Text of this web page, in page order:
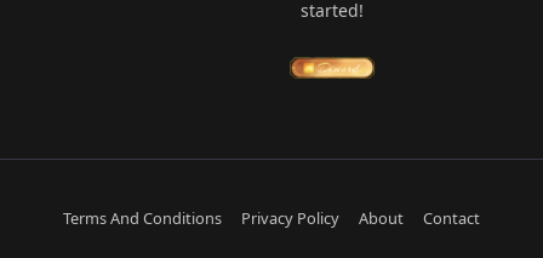
started!
Terms And Conditions Privacy Policy About Contact